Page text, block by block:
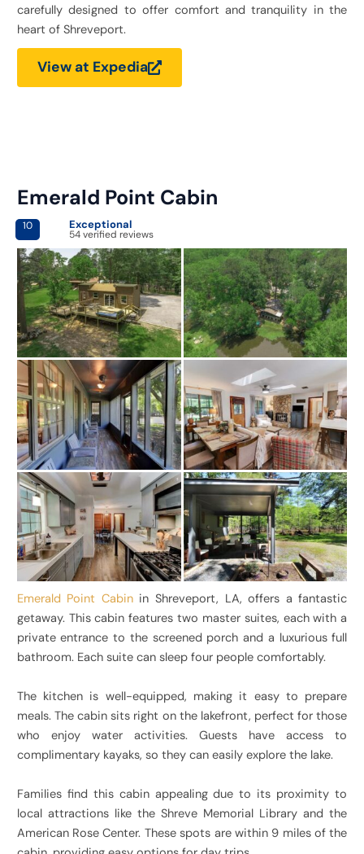
carefully designed to offer comfort and tranquility in the
heart of Shreveport.
View at Expedia
Emerald Point Cabin
10 Exceptional
54 verified reviews
Emerald Point Cabinin Shreveport, LA, offers a fantastic
getaway. This cabin features two master suites, each with a
private entrance to the screened porch and a luxurious full
bathroom. Each suite can sleep four people comfortably.
The kitchen is well-equipped, making it easy to prepare
meals. The cabin sits right on the lakefront, perfect for those
who enjoy water activities. Guests have access to
complimentary kayaks, so they can easily explore the lake.
Families find this cabin appealing due to its proximity to
local attractions like the Shreve Memorial Library and the
American Rose Center. These spots are within 9 miles of the